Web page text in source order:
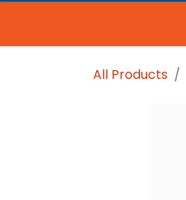
All Products